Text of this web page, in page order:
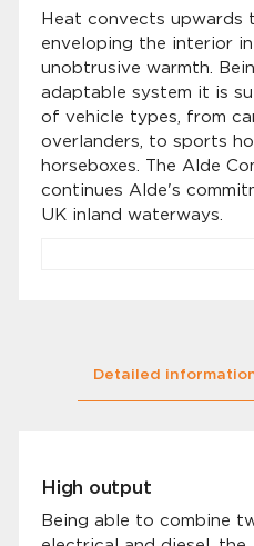
Heat convects upwards
enveloping the interior
unobtrusive warmth.
adaptable system it is
of vehicle types, from
overlanders, to sports
horseboxes. The Alde
continues Alde's
UK inland waterways.
Detailed
High output
Being able to combine